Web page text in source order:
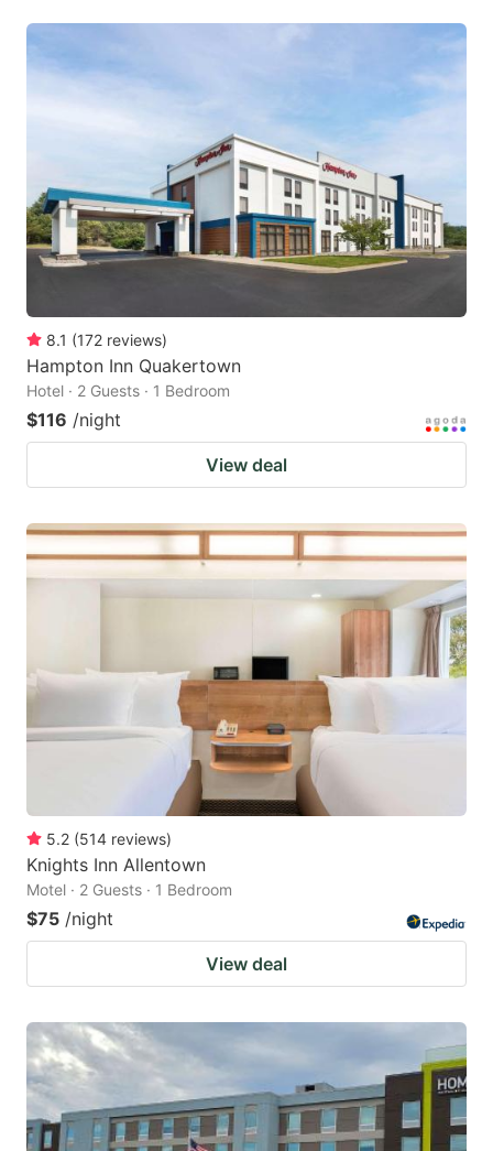
8.1 (172 reviews)
Hampton Inn Quakertown
Hotel · 2 Guests · 1 Bedroom
$116 /night
View deal
5.2 (514 reviews)
Knights Inn Allentown
Motel · 2 Guests · 1 Bedroom
$75 /night
View deal